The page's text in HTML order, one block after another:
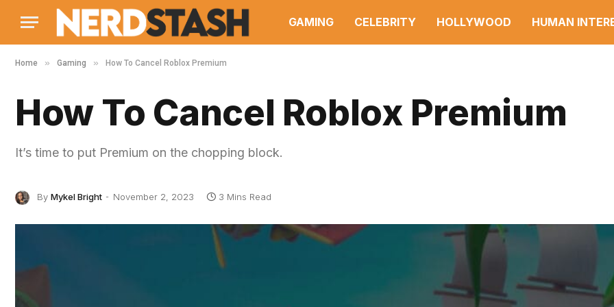
GAMING CELEBRITY HOLLYWOOD HUMAN
Home » Gaming » How To Cancel Roblox Premium
How To Cancel Roblox Premium
It’s time to put Premium on the chopping block.
By Mykel Bright November 2, 2023 3 Mins Read